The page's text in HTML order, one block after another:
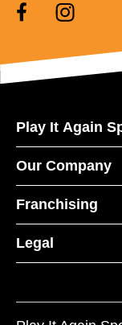
Play It Again
Our Company
Franchising
Legal